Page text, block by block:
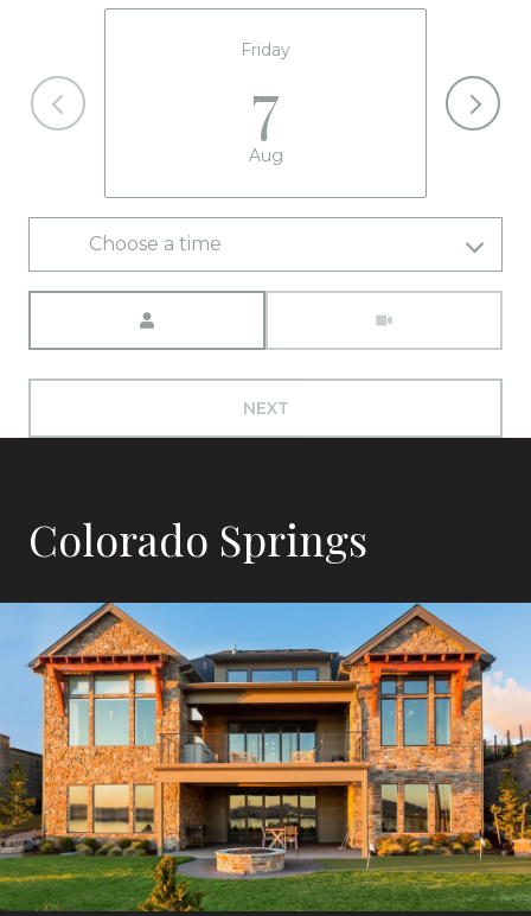
Friday
7
Aug
Choose a time
NEXT
Colorado Springs